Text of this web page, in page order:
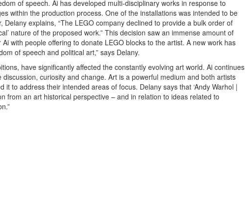
of speech. Ai has developed multi-disciplinary works in response to
within the production process. One of the installations was intended to be
Delany explains, “The LEGO company declined to provide a bulk order of
nature of the proposed work.” This decision saw an immense amount of
with people offering to donate LEGO blocks to the artist. A new work has
of speech and political art,” says Delany.
have significantly affected the constantly evolving art world. Ai continues
curiosity and change. Art is a powerful medium and both artists
to address their intended areas of focus. Delany says that ‘Andy Warhol |
from an art historical perspective – and in relation to ideas related to